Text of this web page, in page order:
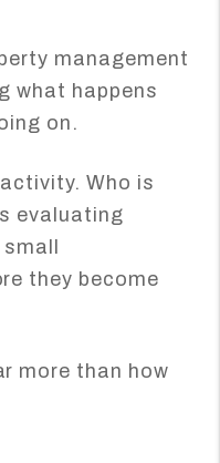
management
what happens
on.
Who is
evaluating
they become
more than how